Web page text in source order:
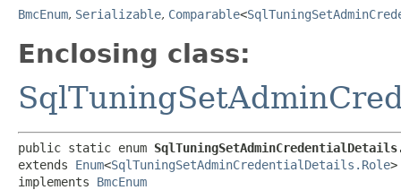
BmcEnum, Serializable, Comparable<
Enclosing class:
public static enum
extends Enum<SqlTuningSetAdminCredentialDetails.Role>
implements BmcEnum